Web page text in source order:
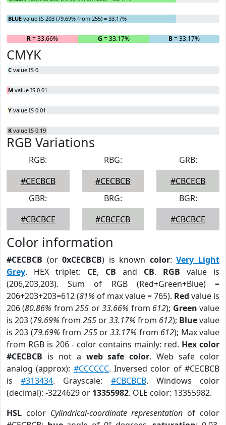
BLUE value IS 203 (79.69% from 255) = 33.17%
R= 33.66% G = 33.17% B= 33.17%
CMYK
C value IS 0
M value IS 0.01
Y value IS 0.01
K value IS 0.19
RGB Variations
RGB:
#CECBCB
RBG:
#CECBCB
GRB:
#CBCECB
GBR:
#CBCBCE
BRG:
#CBCECB
BGR:
#CBCBCE
Color information
#CECBCB (or0xCECBCB) is known color:Very Light
Grey. HEX triplet: CE, CB and CB. RGB value is
(206,203,203). Sum of RGB (Red+Green+Blue) =
206+203+203=612 (81% of max value = 765). Red value is
206 (80.86% from255 or33.66% from 612); Green value
is 203 (79.69% from 255 or33.17% from 612); Bluevalue
is 203 (79.69% from 255or33.17% from 612); Max value
from RGB is 206 - color contains mainly: red. Hex color
#CECBCB is not a web safe color. Web safe color
analog (approx): #CCCCCC. Inversed color of #CECBCB
is#313434. Grayscale: #CBCBCB. Windows color
(decimal): -3224629 or 13355982. OLE color: 13355982.
HSL color Cylindrical-coordinate representation of color